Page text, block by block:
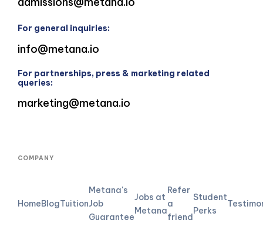
For general inquiries:
info@metana.io
For partnerships, press & marketing related
queries:
marketing@metana.io
COMPANY
HomeBlogTuition
Metana's
Job
Guarantee
Jobs at
Metana
Refer
a
friend
Student
Perks